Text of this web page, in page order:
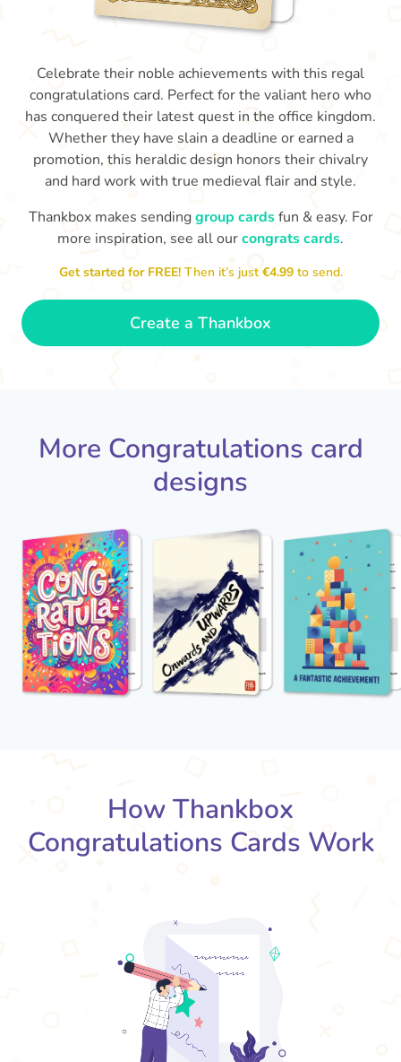
Congratulations, Stephen! It's
awesome to work with you! I wish
you another 5 amazing years!
Celebrate their noble achievements with this regal
congratulations card. Perfect for the valiant hero who
has conquered their latest quest in the office kingdom.
Whether they have slain a deadline or earned a
promotion, this heraldic design honors their chivalry
and hard work with true medieval flair and style.
Thankbox makes sendinggroup cardsfun & easy. For
more inspiration, see all ourcongrats cards.
Get started for FREE!Then it’s just€4.99 to send.
Create a Thankbox
More Congratulations card
designs
How Thankbox
Congratulations Cards Work